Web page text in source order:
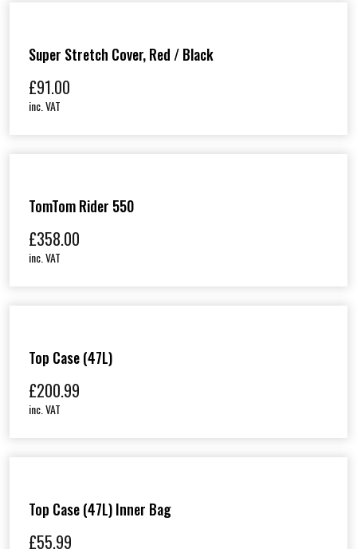
Super Stretch Cover, Red / Black
£91.00
inc. VAT
TomTom Rider 550
£358.00
inc. VAT
Top Case (47L)
£200.99
inc. VAT
Top Case (47L) Inner Bag
£55.99